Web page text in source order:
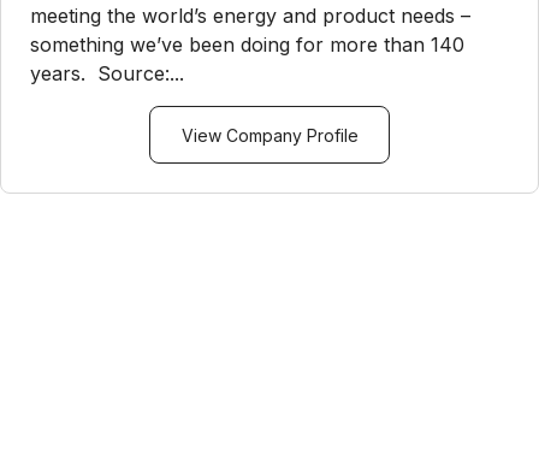
meeting the world’s energy and product needs –
something we’ve been doing for more than 140
years. Source:...
View Company Profile